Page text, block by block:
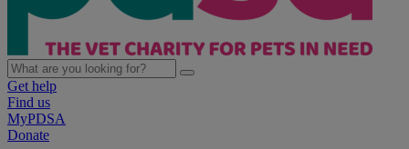
Get help
Find us
MyPDSA
Donate